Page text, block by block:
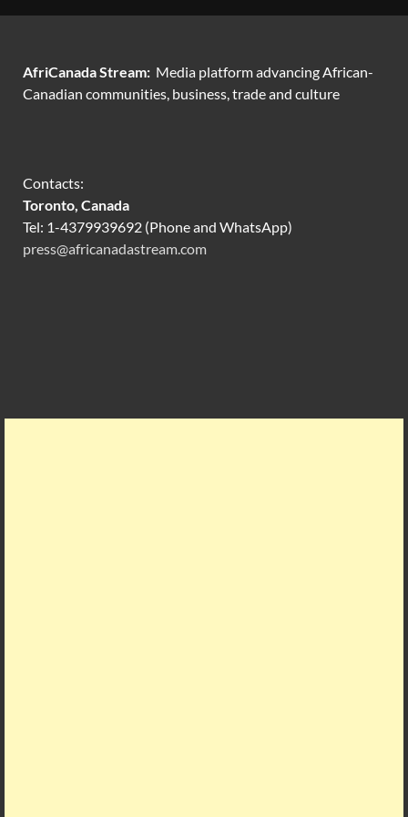
AfriCanada Stream: Media platform advancing African-
Canadian communities, business, trade and culture
Contacts:
Toronto, Canada
Tel: 1-4379939692 (Phone and WhatsApp)
press@africanadastream.com